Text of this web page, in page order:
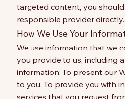
targeted content, you
responsible provider directly.
How We Use Your
We use information that we
you provide to us, including
information: To present our
to you. To provide you with
services that you request